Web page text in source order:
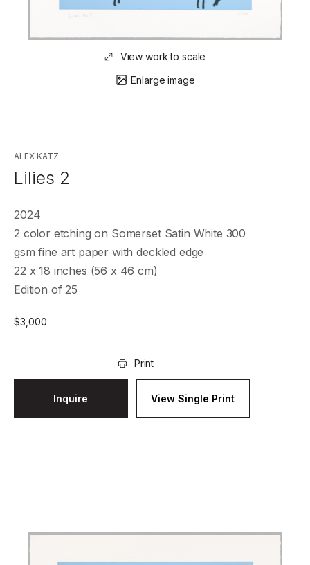
View work to scale
Enlarge image
ALEX KATZ
Lilies 2
2024
2 color etching on Somerset Satin White 300
gsm fine art paper with deckled edge
22 x 18 inches (56 x 46 cm)
Edition of 25
$3,000
Print
Inquire View Single Print